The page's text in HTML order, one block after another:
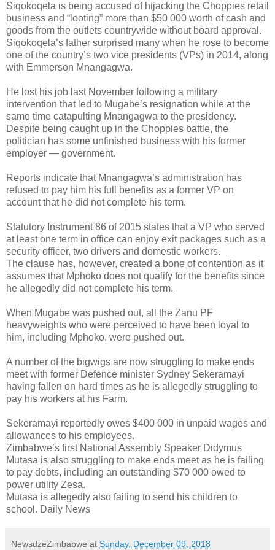
Siqokoqela is being accused of hijacking the Choppies retail
business and “looting” more than $50 000 worth of cash and
goods from the outlets countrywide without board approval.
Siqokoqela’s father surprised many when he rose to become
one of the country’s two vice presidents (VPs) in 2014, along
with Emmerson Mnangagwa.
He lost his job last November following a military
intervention that led to Mugabe’s resignation while at the
same time catapulting Mnangagwa to the presidency.
Despite being caught up in the Choppies battle, the
politician has some unfinished business with his former
employer — government.
Reports indicate that Mnangagwa’s administration has
refused to pay him his full benefits as a former VP on
account that he did not complete his term.
Statutory Instrument 86 of 2015 states that a VP who served
at least one term in office can enjoy exit packages such as a
security officer, two drivers and domestic workers.
The clause has, however, created a bone of contention as it
assumes that Mphoko does not qualify for the benefits since
he allegedly did not complete his term.
When Mugabe was pushed out, all the Zanu PF
heavyweights who were perceived to have been loyal to
him, including Mphoko, were pushed out.
A number of the bigwigs are now struggling to make ends
meet with former Defence minister Sydney Sekeramayi
having fallen on hard times as he is allegedly struggling to
pay his workers at his Farm.
Sekeramayi reportedly owes $400 000 in unpaid wages and
allowances to his employees.
Zimbabwe’s first National Assembly Speaker Didymus
Mutasa is also struggling to make ends meet as he is failing
to pay debts, including an outstanding $70 000 owed to
power utility Zesa.
Mutasa is allegedly also failing to send his children to
school. Daily News
NewsdzeZimbabwe at Sunday, December 09, 2018